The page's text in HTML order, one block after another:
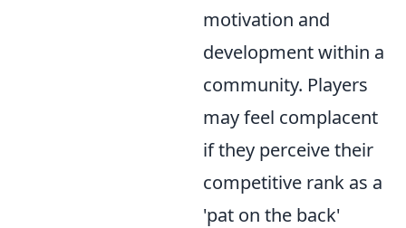
motivation and
development within a
community. Players
may feel complacent
if they perceive their
competitive rank as a
'pat on the back'